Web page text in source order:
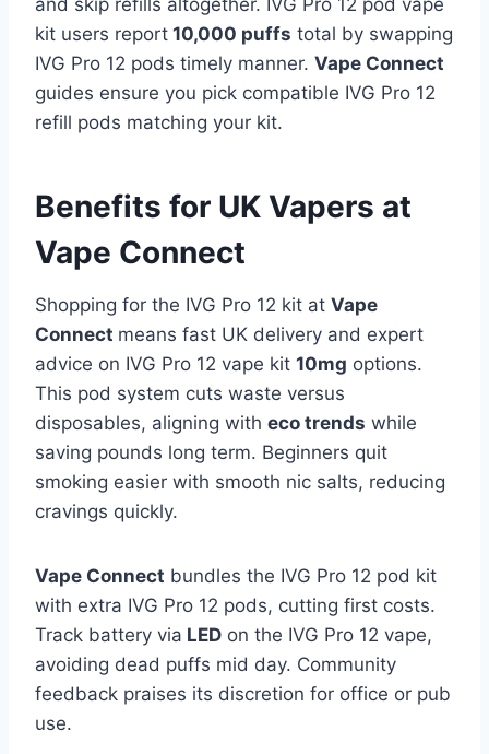
and skip refills altogether. IVG Pro 12 pod vape
kit users report 10,000 puffs total by swapping
IVG Pro 12 pods timely manner. Vape Connect
guides ensure you pick compatible IVG Pro 12
refill pods matching your kit.
Benefits for UK Vapers at
Vape Connect
Shopping for the IVG Pro 12 kit at Vape
Connect means fast UK delivery and expert
advice on IVG Pro 12 vape kit 10mg options.
This pod system cuts waste versus
disposables, aligning with eco trends while
saving pounds long term. Beginners quit
smoking easier with smooth nic salts, reducing
cravings quickly.​
Vape Connect bundles the IVG Pro 12 pod kit
with extra IVG Pro 12 pods, cutting first costs.
Track battery via LED on the IVG Pro 12 vape,
avoiding dead puffs mid day. Community
feedback praises its discretion for office or pub
use.